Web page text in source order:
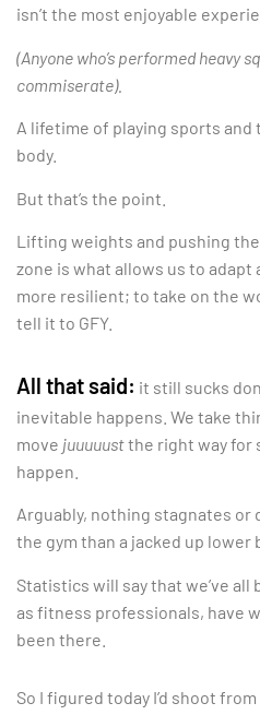
isn’t the most enjoyable
(Anyone who’s performed heavy
commiserate).
A lifetime of playing sports
body.
But that’s the point.
Lifting weights and pushing
zone is what allows us to adapt
more resilient; to take on the
tell it to GFY.
All that said: it still sucks
inevitable happens. We take
move juuuuustthe right way for
happen.
Arguably, nothing stagnates or
the gym than a jacked up lower
Statistics will say that we’ve all
as fitness professionals, have
been there.
So I figured today I’d shoot